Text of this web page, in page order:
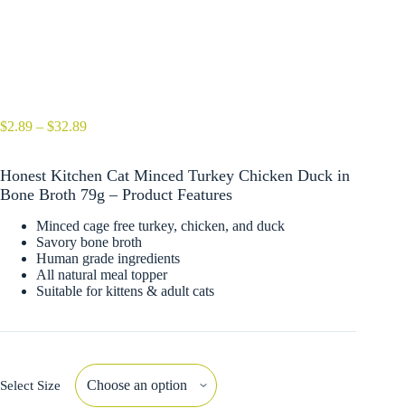
$2.89 – $32.89Price
through
$32.89
Honest Kitchen Cat Minced Turkey Chicken Duck in
Bone Broth 79g – Product Features
Minced cage free turkey, chicken, and duck
Savory bone broth
Human grade ingredients
All natural meal topper
Suitable for kittens & adult cats
Select Size